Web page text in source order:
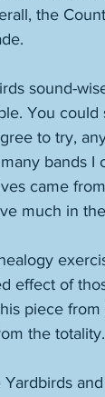
the
sound-
You
to try,
bands
came
much in
effect of
piece
the totality.